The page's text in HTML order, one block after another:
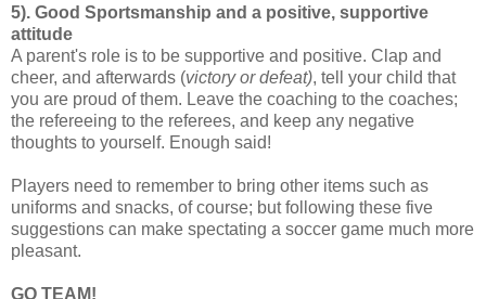
5). Good Sportsmanship and a positive, supportive
attitude
A parent's role is to be supportive and positive. Clap and
cheer, and afterwards (victory or defeat), tell your child that
you are proud of them. Leave the coaching to the coaches;
the refereeing to the referees, and keep any negative
thoughts to yourself. Enough said!
Players need to remember to bring other items such as
uniforms and snacks, of course; but following these five
suggestions can make spectating a soccer game much more
pleasant.
GO TEAM!